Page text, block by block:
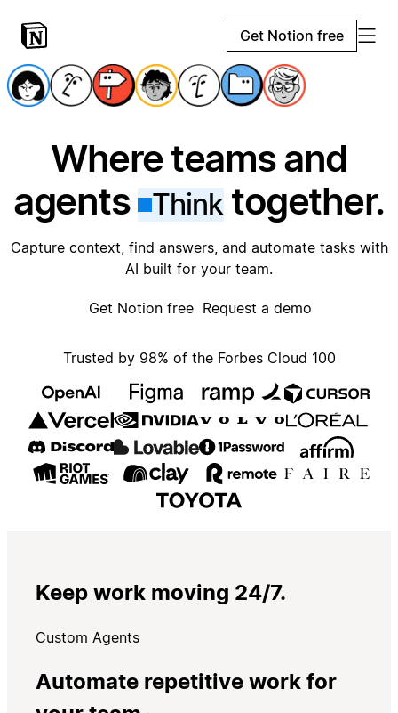
Get Notion free
Where teams and
agents
Thinktogether.
Capture context, find answers, and automate tasks with
AI built for your team.
Get Notion free Request a demo
Trusted by 98% of the Forbes Cloud 100
Keep work moving 24/7.
Custom Agents
Automate repetitive work for